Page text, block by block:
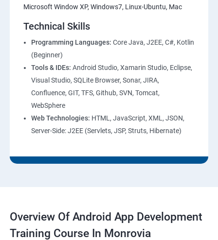
Microsoft Window XP, Windows7, Linux-Ubuntu, Mac
Technical Skills
Programming Languages: Core Java, J2EE, C#, Kotlin
(Beginner)
Tools & IDEs: Android Studio, Xamarin Studio, Eclipse,
Visual Studio, SQLite Browser, Sonar, JIRA,
Confluence, GIT, TFS, Github, SVN, Tomcat,
WebSphere
Web Technologies: HTML, JavaScript, XML, JSON,
Server-Side: J2EE (Servlets, JSP, Struts, Hibernate)
Overview Of Android App Development
Training Course In Monrovia